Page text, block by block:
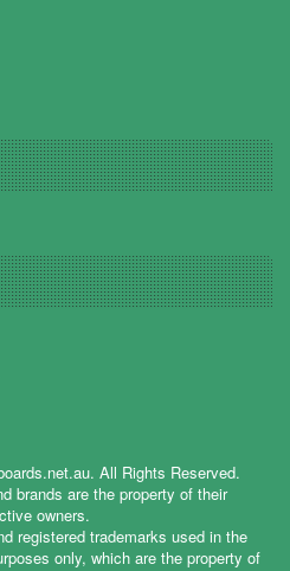
. All Rights Reserved.
brands are the property of their
owners.
registered trademarks used in the
only, which are the property of